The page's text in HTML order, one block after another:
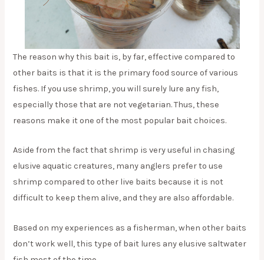
The reason why this bait is, by far, effective compared to
other baits is that it is the primary food source of various
fishes. If you use shrimp, you will surely lure any fish,
especially those that are not vegetarian. Thus, these
reasons make it one of the most popular bait choices.
Aside from the fact that shrimp is very useful in chasing
elusive aquatic creatures, many anglers prefer to use
shrimp compared to other live baits because it is not
difficult to keep them alive, and they are also affordable.
Based on my experiences as a fisherman, when other baits
don’t work well, this type of bait lures any elusive saltwater